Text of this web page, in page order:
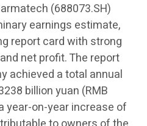
(688073.SH)
earnings estimate,
report card with strong
net profit. The report
achieved a total annual
billion yuan (RMB
year-on-year increase of